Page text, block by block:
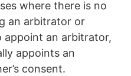
where there is no
an arbitrator or
an arbitrator,
appoints an
consent.